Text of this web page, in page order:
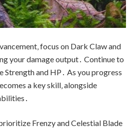
focus on Dark Claw and
your damage output․ Continue to
Strength and HP․ As you progress
a key skill‚ alongside
Frenzy and Celestial Blade